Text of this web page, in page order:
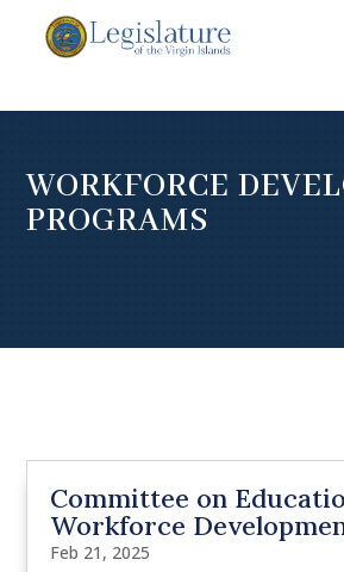
WORKFORCE
PROGRAMS
Committee on
Workforce
Feb 21, 2025